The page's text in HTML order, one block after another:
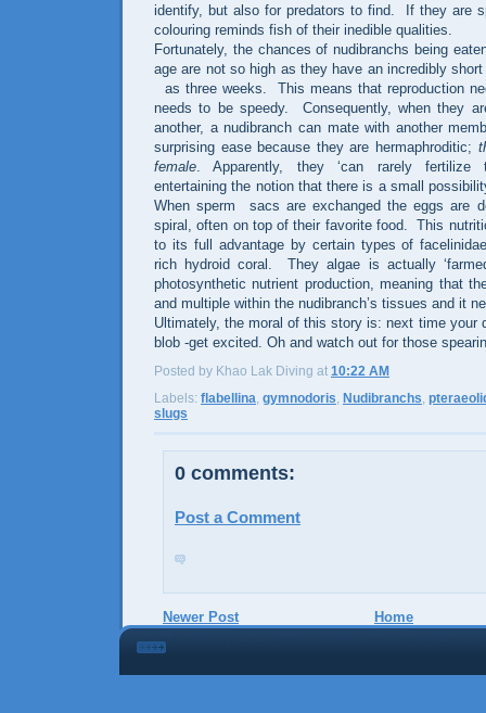
identify, but also for predators to find.
If they are
colouring reminds fish of their inedible qualities.
Fortunately, the chances of nudibranchs being
age are not so high as they have an incredibly
as three weeks.
This means that reproduction
needs to be speedy.
Consequently, when they
another, a nudibranch can mate with another
surprising ease because they are hermaphroditic;
female. Apparently, they ‘can rarely fertilize
entertaining the notion that there is a small
When sperm
sacs are exchanged the eggs are
spiral, often on top of their favorite food.
This
to its full advantage by certain types of
rich hydroid coral.
They algae is actually
photosynthetic nutrient production, meaning that
and multiple within the nudibranch’s tissues and it
Ultimately, the moral of this story is: next time your
blob -get excited. Oh and watch out for those
Posted by Khao Lak Diving at 10:22 AM
Labels: flabellina gymnodoris Nudibranchs
slugs
0 comments:
Post a Comment
Newer Post Home